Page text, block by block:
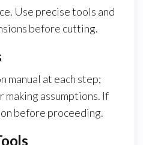
Use precise tools and
before cutting.
manual at each step;
making assumptions. If
before proceeding.